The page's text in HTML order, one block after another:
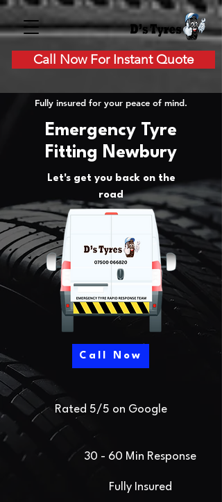
Call Now For Instant Quote
Fully insured for your peace of mind.
Emergency Tyre
Fitting Newbury
Let's get you back on the
road
Call Now
Rated 5/5 on Google
30 - 60 Min Response
Fully Insured